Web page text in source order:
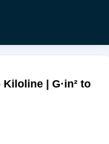
| G·in² to